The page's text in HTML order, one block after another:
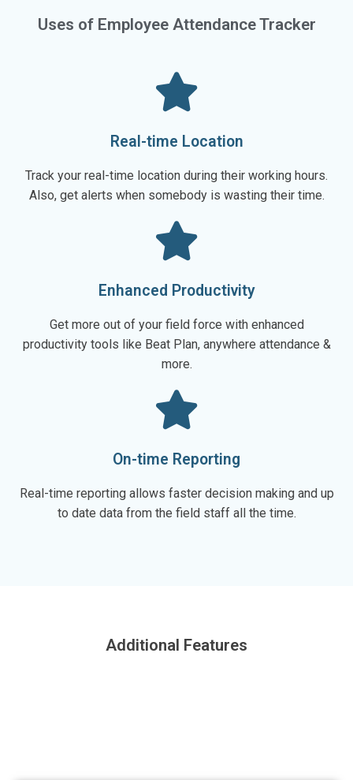
Uses of Employee Attendance Tracker
Real-time Location
Track your real-time location during their working hours.
Also, get alerts when somebody is wasting their time.
Enhanced Productivity
Get more out of your field force with enhanced
productivity tools like Beat Plan, anywhere attendance &
more.
On-time Reporting
Real-time reporting allows faster decision making and up
to date data from the field staff all the time.
Additional Features